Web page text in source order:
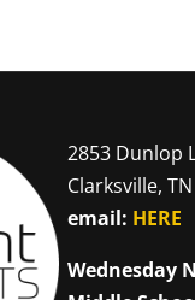
2853 Dunlop
Clarksville,
email: HERE
Wednesday